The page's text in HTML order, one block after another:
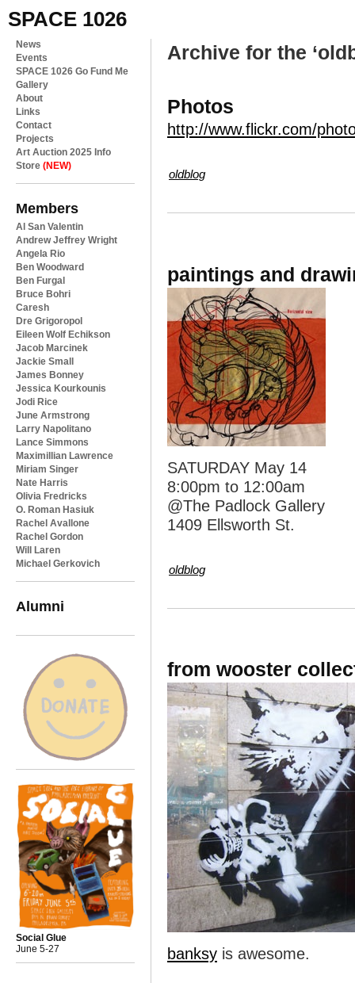
SPACE 1026
News
Events
SPACE 1026 Go Fund Me
Gallery
About
Links
Contact
Projects
Art Auction 2025 Info
Store (NEW)
Members
Al San Valentin
Andrew Jeffrey Wright
Angela Rio
Ben Woodward
Ben Furgal
Bruce Bohri
Caresh
Dre Grigoropol
Eileen Wolf Echikson
Jacob Marcinek
Jackie Small
James Bonney
Jessica Kourkounis
Jodi Rice
June Armstrong
Larry Napolitano
Lance Simmons
Maximillian Lawrence
Miriam Singer
Nate Harris
Olivia Fredricks
O. Roman Hasiuk
Rachel Avallone
Rachel Gordon
Will Laren
Michael Gerkovich
Alumni
Social Glue
June 5-27
Archive for the
Photos
http://www.flickr.com/
oldblog
paintings and
SATURDAY May 14
8:00pm to 12:00am
@The Padlock Gallery
1409 Ellsworth St.
oldblog
from wooster
banksy is awesome.